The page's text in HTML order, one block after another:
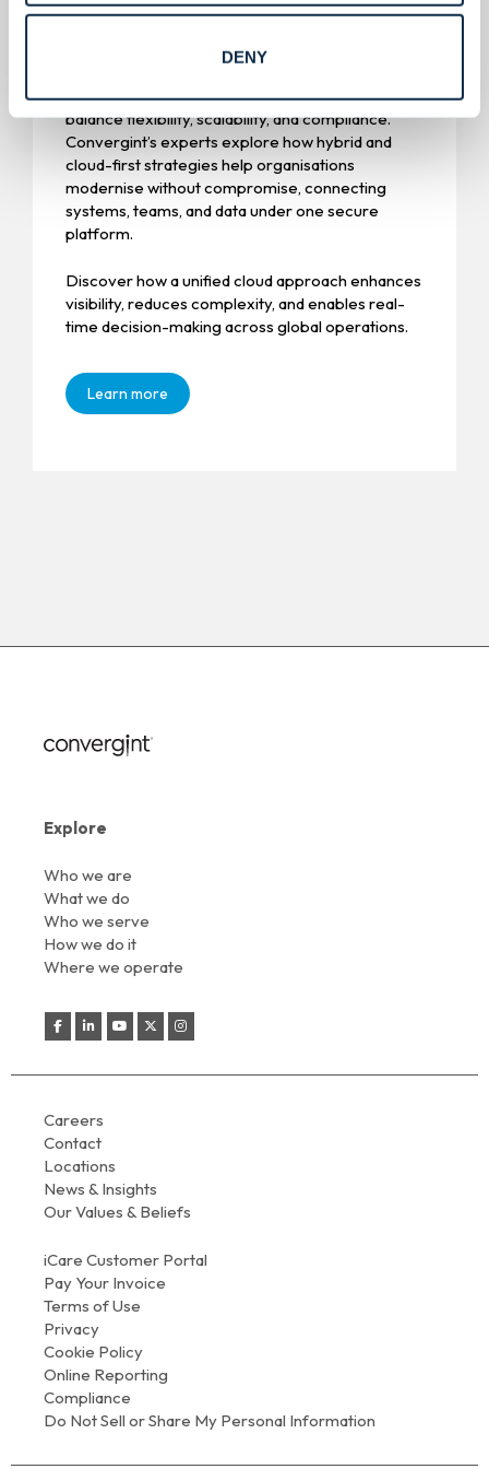
DENY
Enterprises are rethinking their infrastructure to
balance flexibility, scalability, and compliance.
Convergint’s experts explore how hybrid and
cloud-first strategies help organisations
modernise without compromise, connecting
systems, teams, and data under one secure
platform.
Discover how a unified cloud approach enhances
visibility, reduces complexity, and enables real-
time decision-making across global operations.
Learn more
Explore
Who we are
What we do
Who we serve
How we do it
Where we operate
Careers
Contact
Locations
News & Insights
Our Values & Beliefs
iCare Customer Portal
Pay Your Invoice
Terms of Use
Privacy
Cookie Policy
Online Reporting
Compliance
Do Not Sell or Share My Personal Information